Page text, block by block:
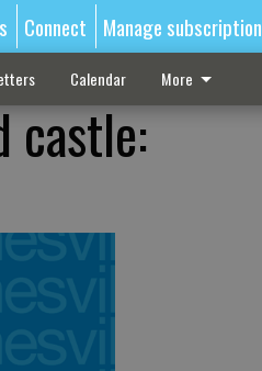
Connect Manage subscription
Calendar More
castle: